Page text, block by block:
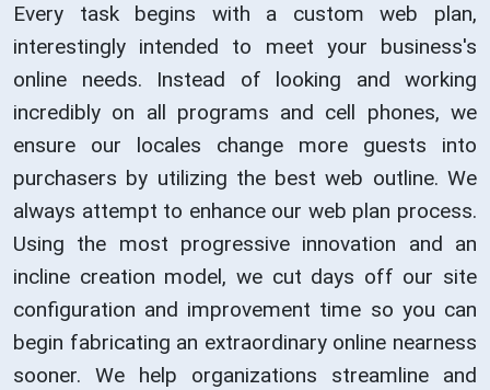
Every task begins with a custom web plan,
interestingly intended to meet your business's
online needs. Instead of looking and working
incredibly on all programs and cell phones, we
ensure our locales change more guests into
purchasers by utilizing the best web outline. We
always attempt to enhance our web plan process.
Using the most progressive innovation and an
incline creation model, we cut days off our site
configuration and improvement time so you can
begin fabricating an extraordinary online nearness
sooner. We help organizations streamline and